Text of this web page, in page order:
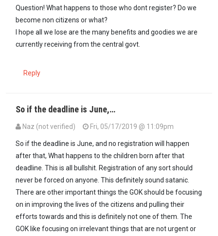
Question! What happens to those who dont register? Do we
become non citizens or what?
I hope all we lose are the many benefits and goodies we are
currently receiving from the central govt.
Reply
So if the deadline is June,…
Naz (not verified) Fri, 05/17/2019 @ 11:09pm
So if the deadline is June, and no registration will happen
after that, What happens to the children born after that
deadline. This is all bullshit. Registration of any sort should
never be forced on anyone. This definitely sound satanic.
There are other important things the GOK should be focusing
on in improving the lives of the citizens and pulling their
efforts towards and this is definitely not one of them. The
GOK like focusing on irrelevant things that are not urgent or